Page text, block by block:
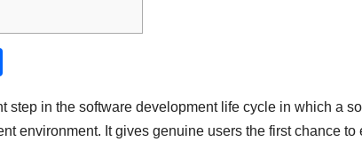
ar
step in the software development life cycle in which a
environment. It gives genuine users the first chance